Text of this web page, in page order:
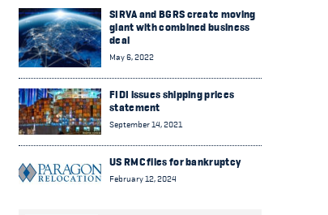
SIRVA and BGRS create moving
giant with combined business
deal
May 6, 2022
FIDI issues shipping prices
statement
September 14, 2021
US RMC files for bankruptcy
February 12, 2024